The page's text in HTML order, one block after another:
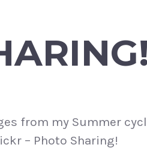
from my Summer
– Photo Sharing!